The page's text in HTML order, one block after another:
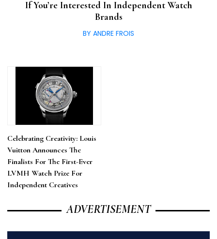
If You’re Interested In Independent Watch
Brands
BY ANDRE FROIS
Celebrating Creativity: Louis
Vuitton Announces The
Finalists For The First-Ever
LVMH Watch Prize For
Independent Creatives
ADVERTISEMENT